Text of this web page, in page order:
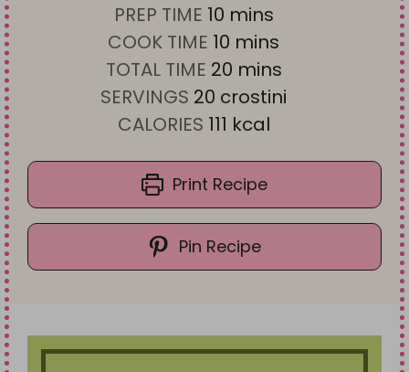
PREP TIME 10m
i
n
u
t
s
mins
COOK TIME 10 m
i
n
u
e
s
mins
TOTAL TIME 20m
i
n
t
e
mins
SERVINGS 20 crostini
CALORIES 111 kcal
Print Recipe
Pin Recipe